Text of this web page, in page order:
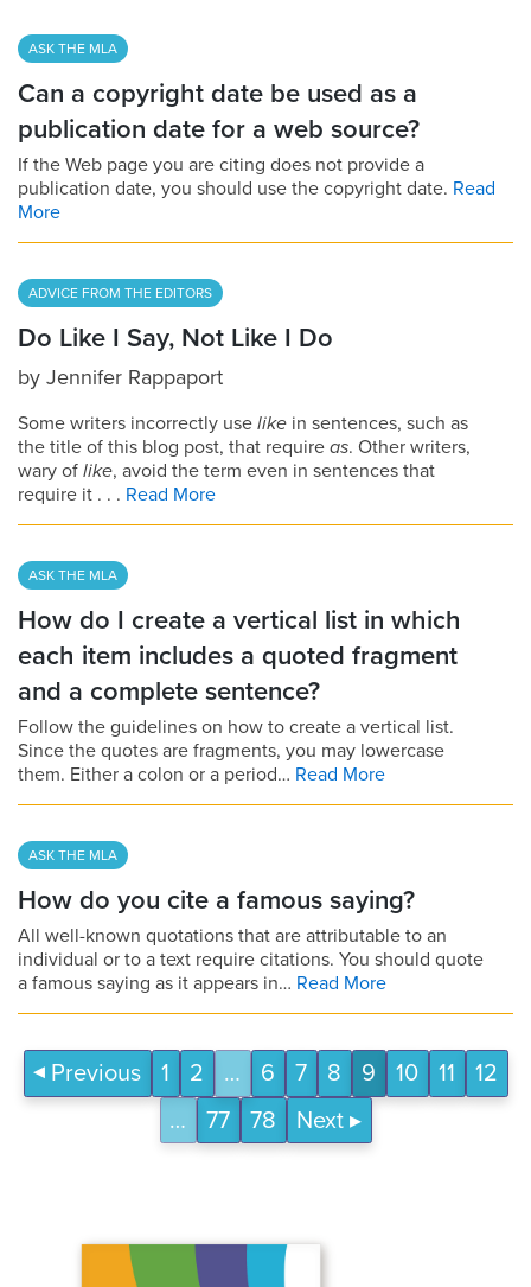
ASK THE MLA
Can a copyright date be used as a
publication date for a web source?
If the Web page you are citing does not provide a
publication date, you should use the copyright date. Read
More
ADVICE FROM THE EDITORS
Do Like I Say, Not Like I Do
by Jennifer Rappaport
Some writers incorrectly use like in sentences, such as
the title of this blog post, that require as. Other writers,
wary of like, avoid the term even in sentences that
require it . . . Read More
ASK THE MLA
How do I create a vertical list in which
each item includes a quoted fragment
and a complete sentence?
Follow the guidelines on how to create a vertical list.
Since the quotes are fragments, you may lowercase
them. Either a colon or a period… Read More
ASK THE MLA
How do you cite a famous saying?
All well-known quotations that are attributable to an
individual or to a text require citations. You should quote
a famous saying as it appears in… Read More
Previous 1 2 … 6 7 8 9 10 11
12
…
77 78 Next